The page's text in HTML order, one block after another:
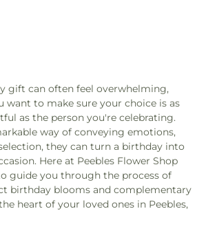
gift can often feel overwhelming,
want to make sure your choice is as
as the person you're celebrating.
way of conveying emotions,
they can turn a birthday into
Here at Peebles Flower Shop
guide you through the process of
birthday blooms and complementary
heart of your loved ones in Peebles,